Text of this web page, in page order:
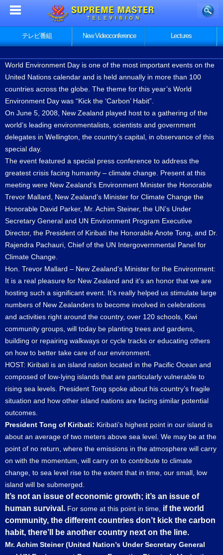
テレビ番組 New Videoconference Lectures
World Environment Day is one of the most important events on the
United Nations calendar and is held annually in more than 100
countries across the globe. The theme for this year’s World
Environment Day was “Kick the ‘Carbon’ Habit”.
On June 5, 2008, New Zealand played host to a gathering of the
world’s leading environmentalists, scientists and government
delegates in Wellington, the country’s capital, in observance of this
special day.
The event featured a special press conference to address the
greatest crisis facing humanity – climate change. Present at this
meeting were New Zealand’s Environment Minister the Honorable
Trevor Mallard, New Zealand’s Minister for Climate Change the
Honorable David Parker, Mr. Achim Steiner, the UN’s Under
Secretary General and UN Environment Program Executive
Director, the President of Kiribati the Honorable Anote Tong, and Dr.
Rajendra Pachauri, Chief of the UN Intergovernmental Panel for
Climate Change.
Hon. Trevor Mallard – New Zealand’s Minister for the Environment:
It is a real pleasure for New Zealand and it’s an honor that we are
hosting such a significant event. It’s really helped us stimulate large
numbers of New Zealanders to become involved in celebrations
and activities right around the country, over 120 schools, Kiwi
community groups, will today be planting trees and gardens,
building or repairing walkways or cycle tracks or educating others
on how to better take care of our environment.
HOST: Kiribati is an island nation located in the Pacific Ocean and
composed of low-lying islands that are particularly vulnerable to
rising sea levels. President Tong spoke about his country’s fragile
situation and how other island nations are facing similar potential
outcomes.
President Tong of Kiribati: Kiribati’s highest point in our island is
about an average of two meters above sea level. We may be at the
point of no return, where the emissions in the atmosphere will carry
on with the momentum, will carry on to contribute to climate
change, to sea level rise to the extent that in time, our small, low
island will be submerged.
It’s not an issue of economic growth; it’s an issue of
human survival. For some at this point in time, if the world
community, the different countries don’t kick the carbon
habit, there’ll be another country next on the line.
Mr. Achim Steiner (United Nation’s Under Secretary General